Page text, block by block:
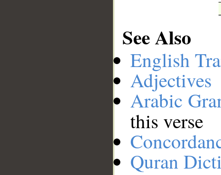
See Also
English
Adjectives
Arabic
this verse
Quran